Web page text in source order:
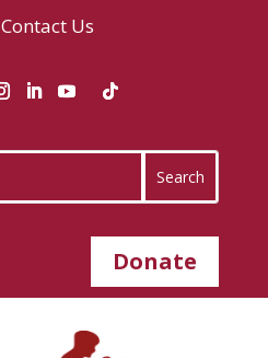
Contact Us
Donate